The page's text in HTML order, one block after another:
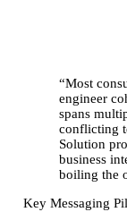
“Most
engineer
spans
conflicting
Solution
business
boiling the
Key Messaging